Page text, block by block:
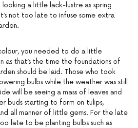
a little lack-lustre as spring
not too late to infuse some extra
you needed to do a little
as that’s the time the foundations of
should be laid. Those who took
bulbs while the weather was still
will be seeing a mass of leaves and
buds starting to form on tulips,
all manner of little gems. For the late
late to be planting bulbs such as